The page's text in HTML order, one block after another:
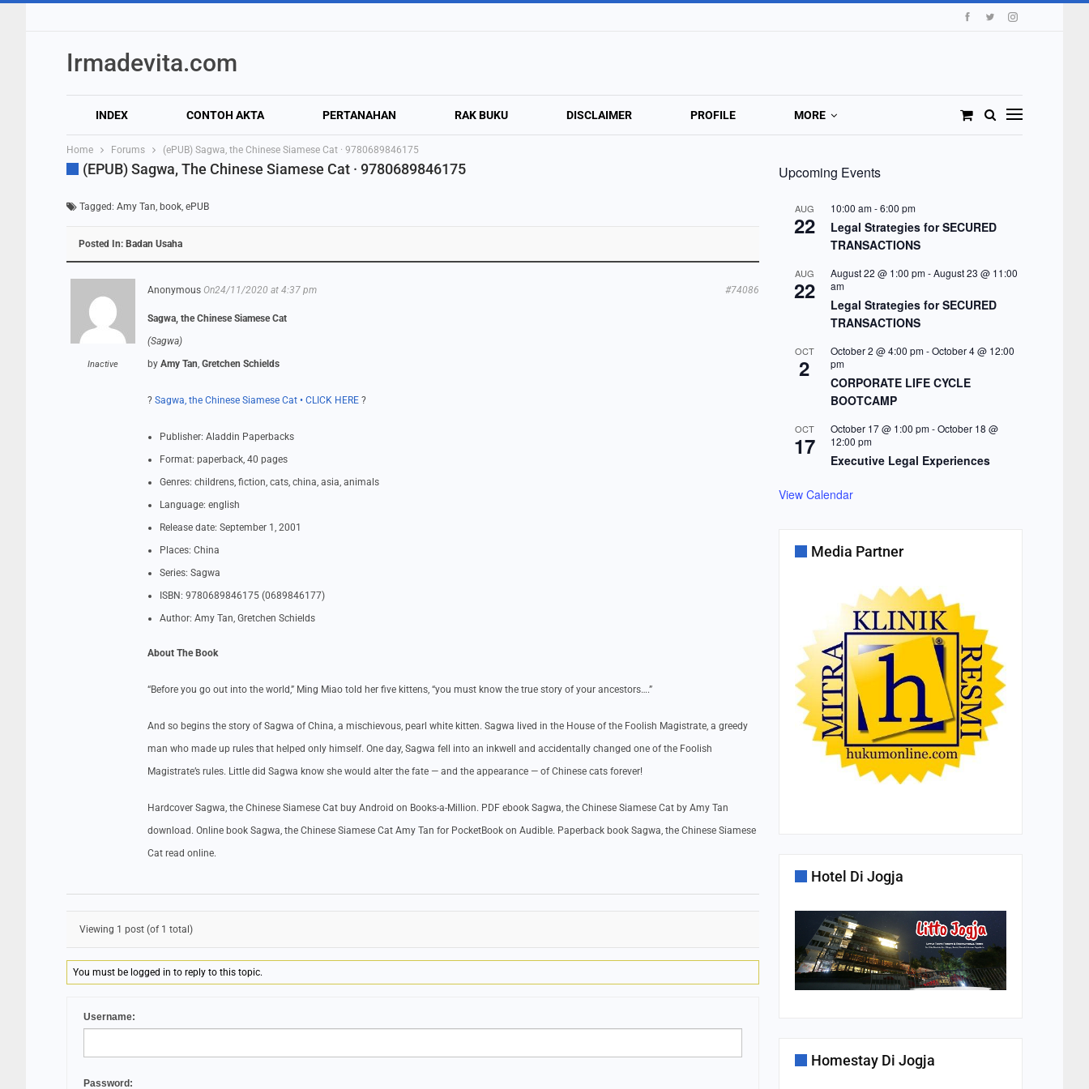
Irmadevita.com
INDEX CONTOH AKTA PERTANAHAN RAK BUKU DISCLAIMER PROFILE MORE
Home Forums (ePUB) Sagwa, the Chinese Siamese Cat · 9780689846175
(ePUB) Sagwa, The Chinese Siamese Cat · 9780689846175
Tagged: Amy Tan, book, ePUB
Posted In: Badan Usaha
Inactive
Anonymous On24/11/2020 at 4:37 pm #74086
Sagwa, the Chinese Siamese Cat
(Sagwa)
by Amy Tan, Gretchen Schields
? Sagwa, the Chinese Siamese Cat • CLICK HERE ?
Publisher: Aladdin Paperbacks
Format: paperback, 40 pages
Genres: childrens, fiction, cats, china, asia, animals
Language: english
Release date: September 1, 2001
Places: China
Series: Sagwa
ISBN: 9780689846175 (0689846177)
Author: Amy Tan, Gretchen Schields
About The Book
“Before you go out into the world,” Ming Miao told her five kittens, “you must know the true story of your ancestors….”
And so begins the story of Sagwa of China, a mischievous, pearl white kitten. Sagwa lived in the House of the Foolish Magistrate, a greedy
man who made up rules that helped only himself. One day, Sagwa fell into an inkwell and accidentally changed one of the Foolish
Magistrate’s rules. Little did Sagwa know she would alter the fate — and the appearance — of Chinese cats forever!
Hardcover Sagwa, the Chinese Siamese Cat buy Android on Books-a-Million. PDF ebook Sagwa, the Chinese Siamese Cat by Amy Tan
download. Online book Sagwa, the Chinese Siamese Cat Amy Tan for PocketBook on Audible. Paperback book Sagwa, the Chinese Siamese
Cat read online.
Viewing 1 post (of 1 total)
You must be logged in to reply to this topic.
Username:
Password:
Upcoming Events
AUG
22
10:00 am-6:00 pm
Legal Strategies for SECURED
TRANSACTIONS
AUG
22
August 22 @ 1:00 pm-August 23 @ 11:00
am
Legal Strategies for SECURED
TRANSACTIONS
OCT
2
October 2 @ 4:00 pm-October 4 @ 12:00
pm
CORPORATE LIFE CYCLE
BOOTCAMP
OCT
17
October 17 @ 1:00 pm-October 18 @
12:00 pm
Executive Legal Experiences
View Calendar
Media Partner
Hotel Di Jogja
Homestay Di Jogja